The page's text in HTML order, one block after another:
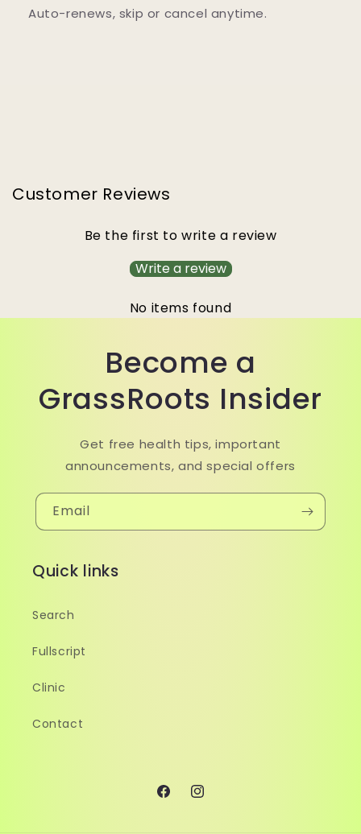
Auto-renews, skip or cancel anytime.
Customer Reviews
Be the first to write a review
Write a review
No items found
Become a
GrassRoots Insider
Get free health tips, important
announcements, and special offers
Email
Quick links
Search
Fullscript
Clinic
Contact
FacebookInstagram